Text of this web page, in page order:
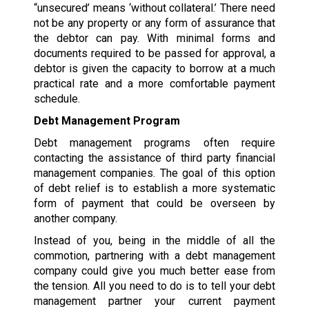
“unsecured’ means ‘without collateral.’ There need
not be any property or any form of assurance that
the debtor can pay. With minimal forms and
documents required to be passed for approval, a
debtor is given the capacity to borrow at a much
practical rate and a more comfortable payment
schedule.
Debt Management Program
Debt management programs often require
contacting the assistance of third party financial
management companies. The goal of this option
of debt relief is to establish a more systematic
form of payment that could be overseen by
another company.
Instead of you, being in the middle of all the
commotion, partnering with a debt management
company could give you much better ease from
the tension. All you need to do is to tell your debt
management partner your current payment